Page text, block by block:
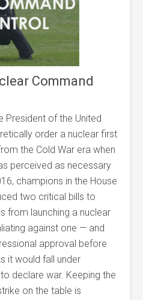
Command
President of the United
order a nuclear first
the Cold War era when
perceived as necessary
champions in the House
two critical bills to
from launching a nuclear
against one — and
approval before
it would fall under
declare war. Keeping the
on the table is